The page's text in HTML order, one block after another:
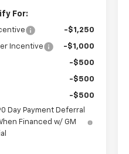
For:
-$1,250
Incentive -$1,000
-$500
-$500
-$500
Day Payment Deferral
Financed w/ GM